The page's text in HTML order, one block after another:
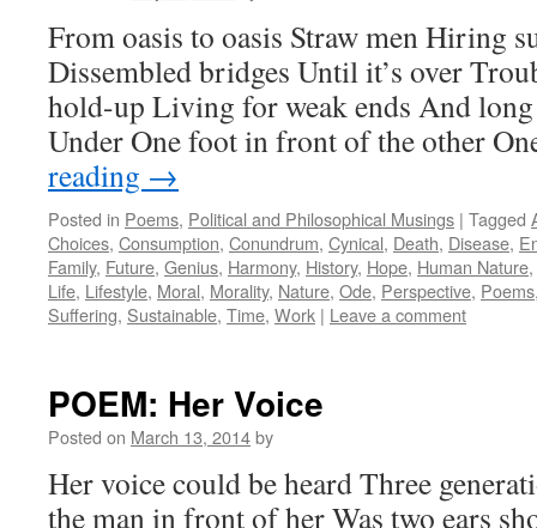
From oasis to oasis Straw men Hiring
Dissembled bridges Until it’s over
hold-up Living for weak ends And
Under One foot in front of the other
reading →
Posted in Poems, Political and Philosophical Musings | Tagged
Choices, Consumption, Conundrum, Cynical, Death, Disease,
Family, Future, Genius, Harmony, History, Hope, Human Nature,
Life, Lifestyle, Moral, Morality, Nature, Ode, Perspective, Poems
Suffering, Sustainable, Time, Work | Leave a comment
POEM: Her Voice
Posted on March 13, 2014by
Her voice could be heard Three
the man in front of her Was two ears